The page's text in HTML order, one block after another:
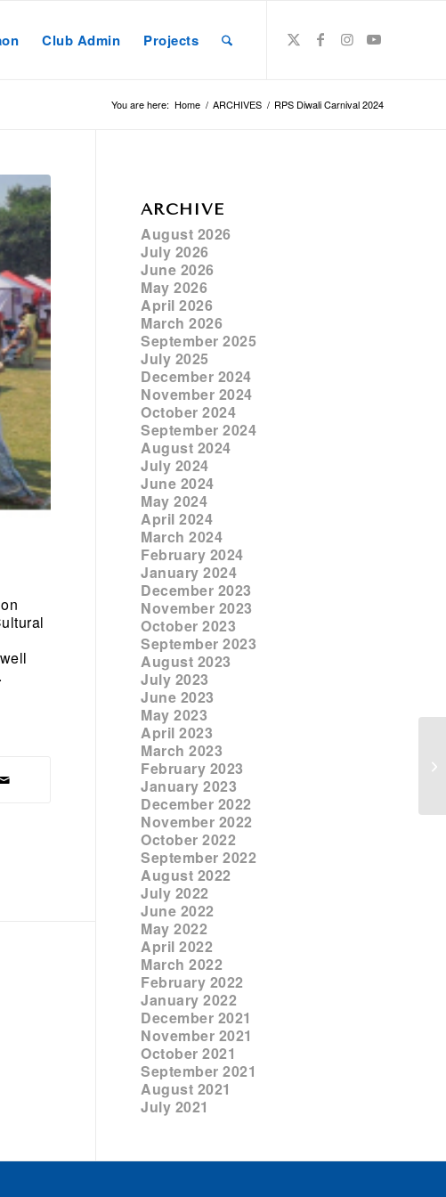
Club Admin Projects
You are here: Home / ARCHIVES / RPS Diwali Carnival 2024
ARCHIVE
August 2026
July 2026
June 2026
May 2026
April 2026
March 2026
September 2025
July 2025
December 2024
November 2024
October 2024
September 2024
August 2024
July 2024
June 2024
May 2024
April 2024
March 2024
February 2024
January 2024
December 2023
November 2023
October 2023
September 2023
August 2023
July 2023
June 2023
May 2023
April 2023
March 2023
February 2023
January 2023
December 2022
November 2022
October 2022
September 2022
August 2022
July 2022
June 2022
May 2022
April 2022
March 2022
February 2022
January 2022
December 2021
November 2021
October 2021
September 2021
August 2021
July 2021